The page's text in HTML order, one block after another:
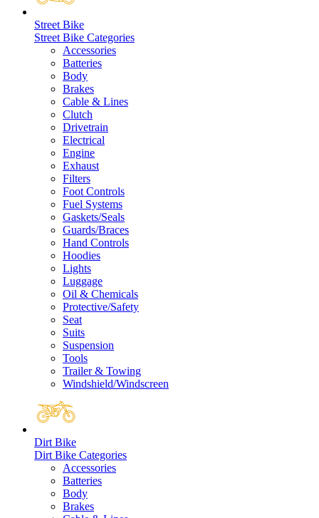
Street Bike
Street Bike Categories
Accessories
Batteries
Body
Brakes
Cable & Lines
Clutch
Drivetrain
Electrical
Engine
Exhaust
Filters
Foot Controls
Fuel Systems
Gaskets/Seals
Guards/Braces
Hand Controls
Hoodies
Lights
Luggage
Oil & Chemicals
Protective/Safety
Seat
Suits
Suspension
Tools
Trailer & Towing
Windshield/Windscreen
Dirt Bike
Dirt Bike Categories
Accessories
Batteries
Body
Brakes